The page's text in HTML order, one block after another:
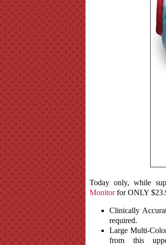
Today only, while
Monitorfor ONLY
Clinically
required.
Large Multi-
from this